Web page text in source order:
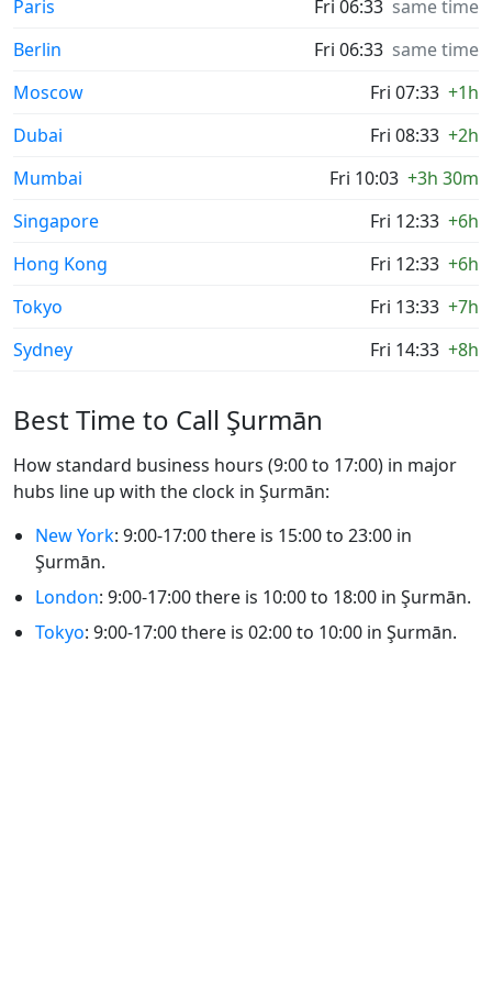
Paris Fri 06:33 same time
Berlin
Fri 06:33 same time
Moscow
Fri 07:33 +1h
Dubai
Fri 08:33 +2h
Mumbai
Fri 10:03 +3h 30m
Singapore
Fri 12:33 +6h
Hong Kong
Fri 12:33 +6h
Tokyo
Fri 13:33 +7h
Sydney
Fri 14:33 +8h
Best Time to Call Şurmān
How standard business hours (9:00 to 17:00) in major
hubs line up with the clock in Şurmān:
New York: 9:00-17:00 there is 15:00 to 23:00 in
Şurmān.
London: 9:00-17:00 there is 10:00 to 18:00 in Şurmān.
Tokyo: 9:00-17:00 there is 02:00 to 10:00 in Şurmān.